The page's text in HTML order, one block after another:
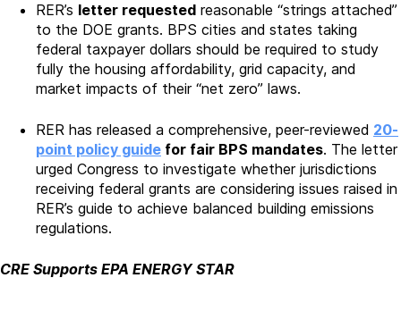
RER’s letter requested reasonable “strings attached”
to the DOE grants. BPS cities and states taking
federal taxpayer dollars should be required to study
fully the housing affordability, grid capacity, and
market impacts of their “net zero” laws.
RER has released a comprehensive, peer-reviewed 20-
point policy guide for fair BPS mandates. The letter
urged Congress to investigate whether jurisdictions
receiving federal grants are considering issues raised in
RER’s guide to achieve balanced building emissions
regulations.
CRE Supports EPA ENERGY STAR